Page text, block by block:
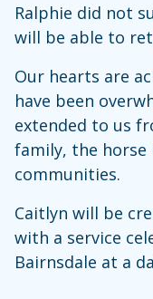
Ralphie did not
will be able to
Our hearts are
have been
extended to us
family, the horse
communities.
Caitlyn will be
with a service
Bairnsdale at a